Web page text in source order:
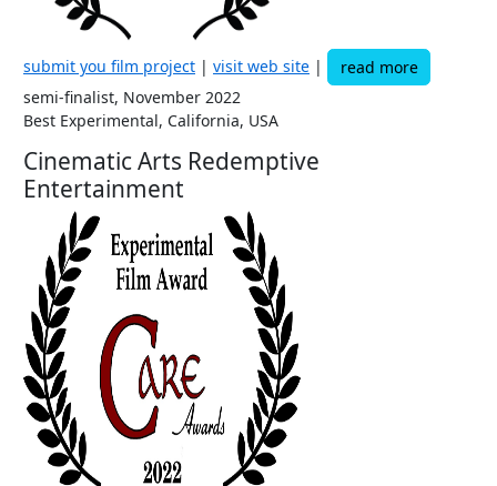
submit you film project | visit web site |
read more
semi-finalist, November 2022
Best Experimental, California, USA
Cinematic Arts Redemptive
Entertainment